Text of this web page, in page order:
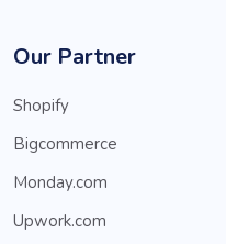
Our Partner
Shopify
Bigcommerce
Monday.com
Upwork.com